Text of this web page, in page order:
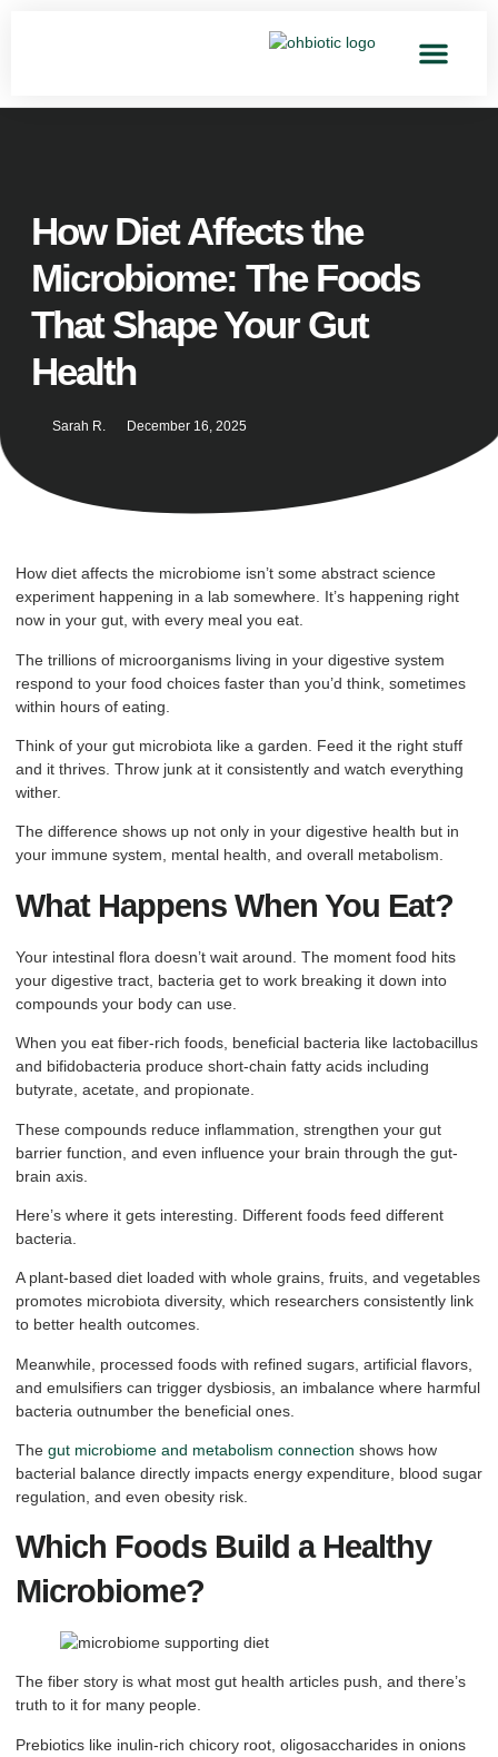
How Diet Affects the
Microbiome: The Foods
That Shape Your Gut
Health
Sarah R. December 16, 2025
How diet affects the microbiome isn’t some abstract science
experiment happening in a lab somewhere. It’s happening right
now in your gut, with every meal you eat.
The trillions of microorganisms living in your digestive system
respond to your food choices faster than you’d think, sometimes
within hours of eating.
Think of your gut microbiota like a garden. Feed it the right stuff
and it thrives. Throw junk at it consistently and watch everything
wither.
The difference shows up not only in your digestive health but in
your immune system, mental health, and overall metabolism.
What Happens When You Eat?
Your intestinal flora doesn’t wait around. The moment food hits
your digestive tract, bacteria get to work breaking it down into
compounds your body can use.
When you eat fiber-rich foods, beneficial bacteria like lactobacillus
and bifidobacteria produce short-chain fatty acids including
butyrate, acetate, and propionate.
These compounds reduce inflammation, strengthen your gut
barrier function, and even influence your brain through the gut-
brain axis.
Here’s where it gets interesting. Different foods feed different
bacteria.
A plant-based diet loaded with whole grains, fruits, and vegetables
promotes microbiota diversity, which researchers consistently link
to better health outcomes.
Meanwhile, processed foods with refined sugars, artificial flavors,
and emulsifiers can trigger dysbiosis, an imbalance where harmful
bacteria outnumber the beneficial ones.
The gut microbiome and metabolism connection shows how
bacterial balance directly impacts energy expenditure, blood sugar
regulation, and even obesity risk.
Which Foods Build a Healthy
Microbiome?
The fiber story is what most gut health articles push, and there’s
truth to it for many people.
Prebiotics like inulin-rich chicory root, oligosaccharides in onions